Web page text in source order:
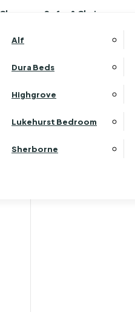
Clearance Sofas & Chairs
Alf
Dura Beds
Highgrove
Lukehurst Bedroom
Sherborne